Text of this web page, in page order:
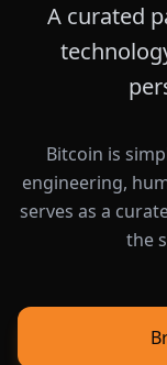
A curated
Bitcoin is
engineering,
serves as a
the